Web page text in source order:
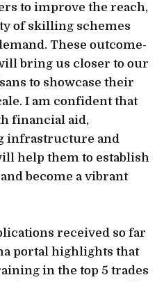
to improve the reach,
of skilling schemes
These outcome-
bring us closer to our
to showcase their
I am confident that
financial aid,
infrastructure and
help them to establish
become a vibrant
received so far
portal highlights that
in the top 5 trades